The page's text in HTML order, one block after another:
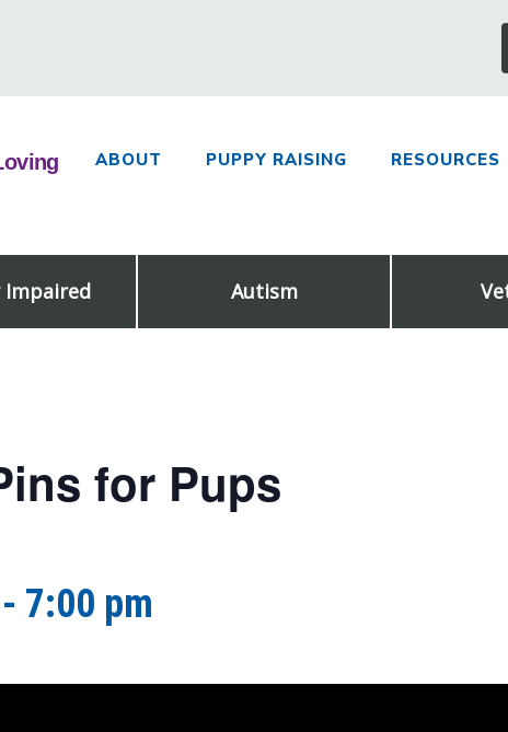
ABOUT PUPPY RAISING RESOURCES
Impaired Autism
for Pups
- 7:00 pm